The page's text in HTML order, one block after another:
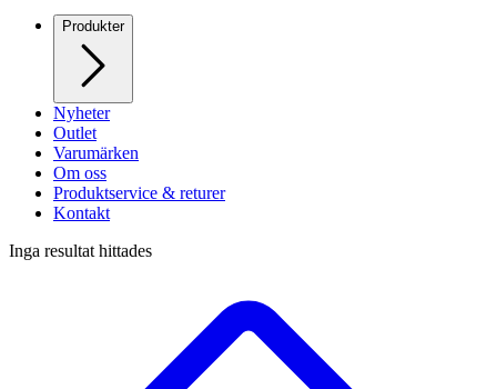
Produkter
Nyheter
Outlet
Varumärken
Om oss
Produktservice & returer
Kontakt
Inga resultat hittades